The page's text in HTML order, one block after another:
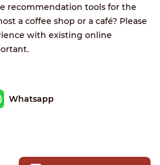
recommendation tools for the
a coffee shop or a café? Please
with existing online
Whatsapp